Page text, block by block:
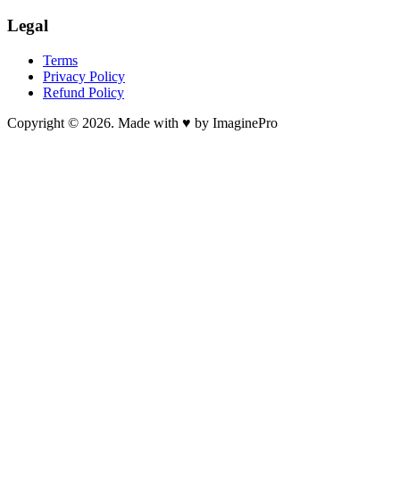
Legal
Terms
Privacy Policy
Refund Policy
Copyright © 2026. Made with ♥ by ImaginePro